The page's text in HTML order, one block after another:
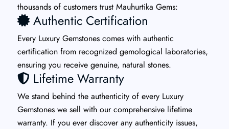
thousands of customers trust Mauhurtika Gems:
Authentic Certification
Every Luxury Gemstones comes with authentic
certification from recognized gemological laboratories,
ensuring you receive genuine, natural stones.
Lifetime Warranty
We stand behind the authenticity of every Luxury
Gemstones we sell with our comprehensive lifetime
warranty. If you ever discover any authenticity issues,